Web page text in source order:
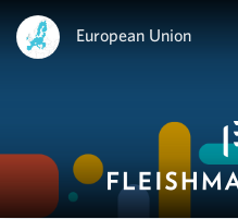
European Union